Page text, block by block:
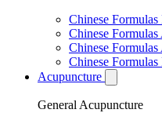
Chinese Formulas
Chinese
Chinese Formulas
Chinese Formulas
Acupuncture
General Acupuncture